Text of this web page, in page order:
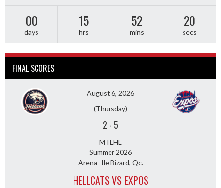
00
days
15
hrs
52
mins
19
secs
FINAL SCORES
August 6, 2026
(Thursday)
2 - 5
MTLHL
Summer 2026
Arena- Ile Bizard, Qc.
HELLCATS VS EXPOS